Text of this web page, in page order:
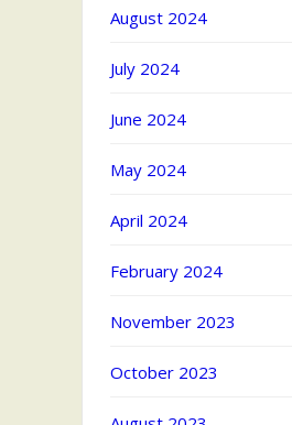
August 2024
July 2024
June 2024
May 2024
April 2024
February 2024
November 2023
October 2023